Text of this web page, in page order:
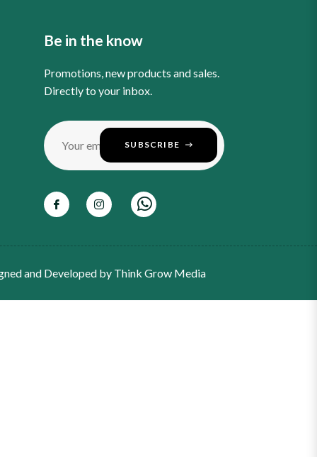
Be in the know
Promotions, new products and sales.
Directly to your inbox.
Your email SUBSCRIBE
and Developed by Think Grow Media